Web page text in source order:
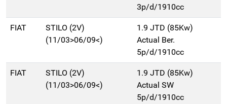
3p/d/1910cc
FIAT
STILO (2V)
(11/03>06/09<)
1.9 JTD (85Kw)
Actual Ber.
5p/d/1910cc
FIAT
STILO (2V)
(11/03>06/09<)
1.9 JTD (85Kw)
Actual SW
5p/d/1910cc